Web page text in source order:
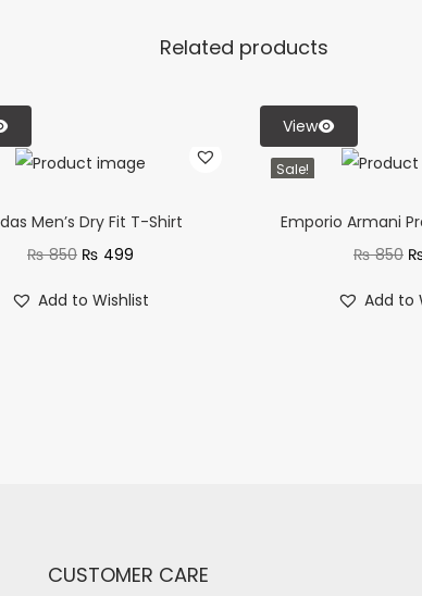
Related products
Men’s Dry Fit T-Shirt
₨850 ₨ 499
Add to Wishlist
View
Sale!
Emporio Armani
₨850
Add to
CUSTOMER CARE